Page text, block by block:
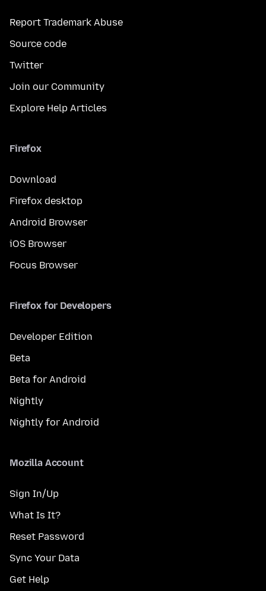
Report Trademark Abuse
Source code
Twitter
Join our Community
Explore Help Articles
Firefox
Download
Firefox desktop
Android Browser
iOS Browser
Focus Browser
Firefox for Developers
Developer Edition
Beta
Beta for Android
Nightly
Nightly for Android
Mozilla Account
Sign In/Up
What Is It?
Reset Password
Sync Your Data
Get Help